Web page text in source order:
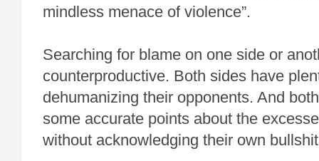
mindless menace of violence”.
Searching for blame on one side or
counterproductive. Both sides have
dehumanizing their opponents. And
some accurate points about the
without acknowledging their own